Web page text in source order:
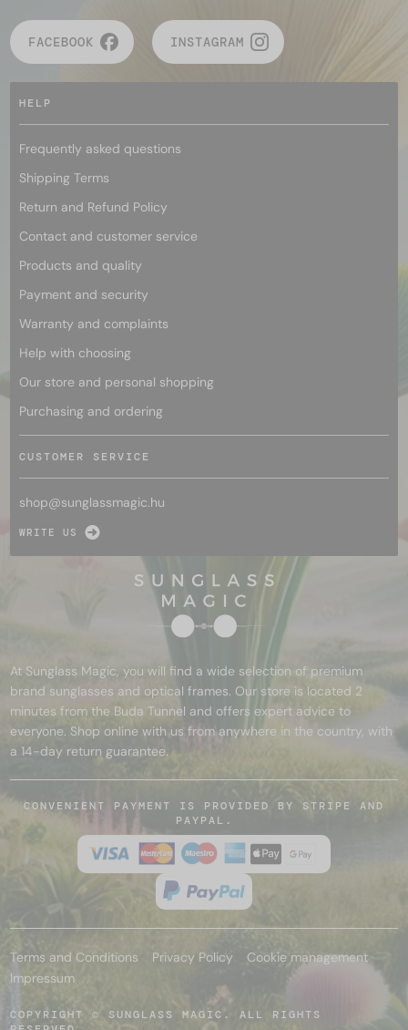
FACEBOOK INSTAGRAM
HELP
Frequently asked questions
Shipping Terms
Return and Refund Policy
Contact and customer service
Products and quality
Payment and security
Warranty and complaints
Help with choosing
Our store and personal shopping
Purchasing and ordering
CUSTOMER SERVICE
shop@sunglassmagic.hu
WRITE US
At Sunglass Magic, you will find a wide selection of premium
brand sunglasses and optical frames. Our store is located 2
minutes from the Buda Tunnel and offers expert advice to
everyone. Shop online with us from anywhere in the country, with
a 14-day return guarantee.
CONVENIENT PAYMENT IS PROVIDED BY STRIPE AND
PAYPAL.
Terms and Conditions Privacy Policy
Cookie management
Impressum
COPYRIGHT © SUNGLASS MAGIC. ALL RIGHTS